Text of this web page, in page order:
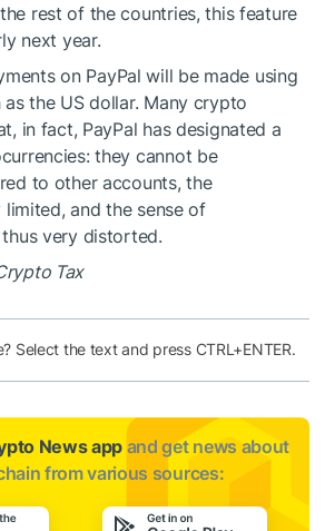
rest of the countries, this feature
next year.
on PayPal will be made using
the US dollar. Many crypto
in fact, PayPal has designated a
they cannot be
to other accounts, the
and the sense of
very distorted.
Tax
Select the text and press CTRL+ENTER.
News app and get news about
from various sources: